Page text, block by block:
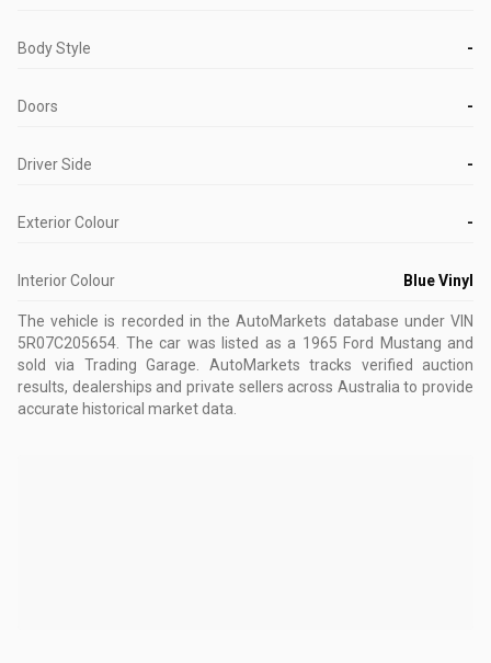
Body Style -
Doors -
Driver Side -
Exterior Colour -
Interior Colour Blue Vinyl
The vehicle is recorded in the AutoMarkets database under VIN
5R07C205654 The car was listed as a 1965 Ford Mustang and
sold via Trading Garage.
AutoMarkets tracks verified auction
results, dealerships and private sellers across Australia to provide
accurate historical market data.